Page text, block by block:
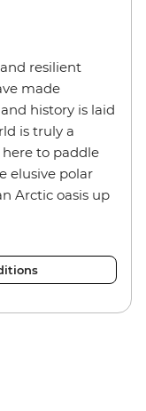
resilient
made
history is laid
is truly a
to paddle
elusive polar
Arctic oasis up